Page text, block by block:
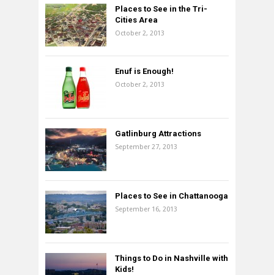
Places to See in the Tri-
Cities Area
October 2, 2013
Enuf is Enough!
October 2, 2013
Gatlinburg Attractions
September 27, 2013
Places to See in Chattanooga
September 16, 2013
Things to Do in Nashville with
Kids!